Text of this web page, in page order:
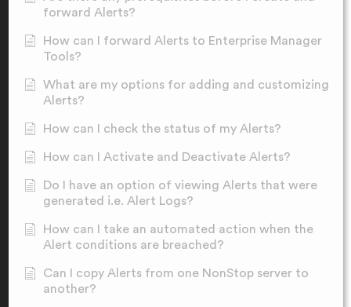
forward Alerts?
How can I forward Alerts to Enterprise Manager
Tools?
What are my options for adding and customizing
Alerts?
How can I check the status of my Alerts?
How can I Activate and Deactivate Alerts?
Do I have an option of viewing Alerts that were
generated i.e. Alert Logs?
How can I take an automated action when the
Alert conditions are breached?
Can I copy Alerts from one NonStop server to
another?